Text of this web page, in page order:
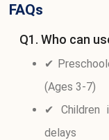
FAQs
Q1. Who can
✔
(Ages 3-7)
✔ Children
delays